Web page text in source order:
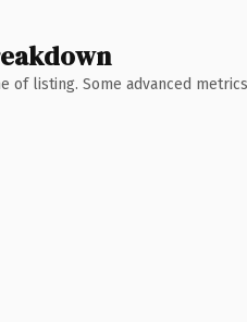
listing. Some advanced